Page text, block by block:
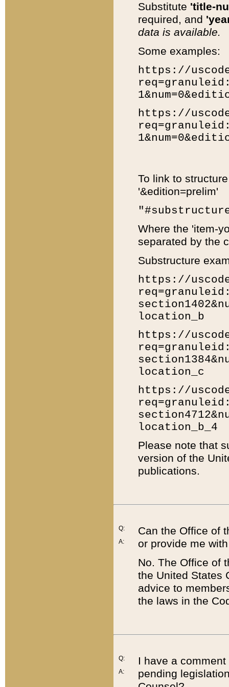
Substitute 'title-
required, and
data is available.
Some examples:
https://
https://
To link to
'&edition=prelim'
Where the 'item-
separated by the
Substructure
https://
location_b
https://
location_c
https://
location_b_4
Please note that
version of the
publications.
Q:
A:
Can the Office of
or provide me
No. The Office of
the United States
advice to
the laws in the
Q:
A:
I have a
pending